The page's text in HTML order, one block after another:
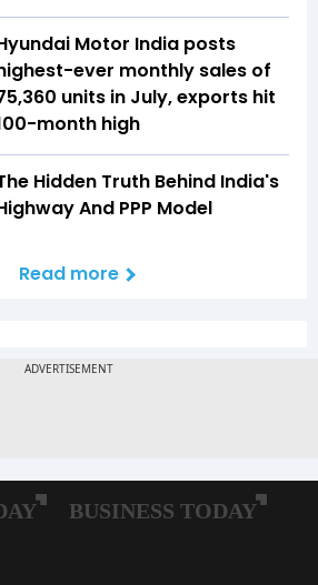
Motor India posts
ever monthly sales of
units in July, exports hit
month high
Hidden Truth Behind India's
And PPP Model
Read more